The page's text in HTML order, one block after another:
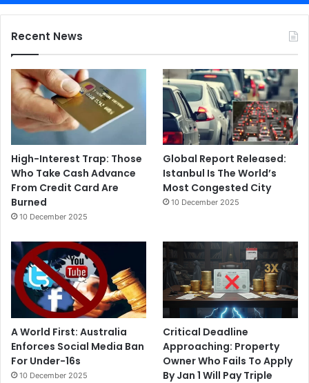
Recent News
High-Interest Trap: Those
Who Take Cash Advance
From Credit Card Are
Burned
10 December 2025
Global Report Released:
Istanbul Is The World’s
Most Congested City
10 December 2025
A World First: Australia
Enforces Social Media Ban
For Under-16s
10 December 2025
Critical Deadline
Approaching: Property
Owner Who Fails To Apply
By Jan 1 Will Pay Triple